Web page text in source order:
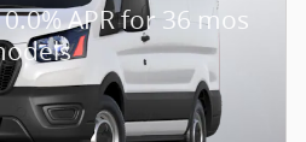
APR for 36 mos